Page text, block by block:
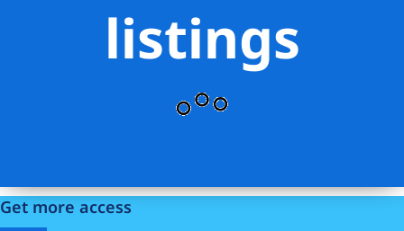
listings
Get more access